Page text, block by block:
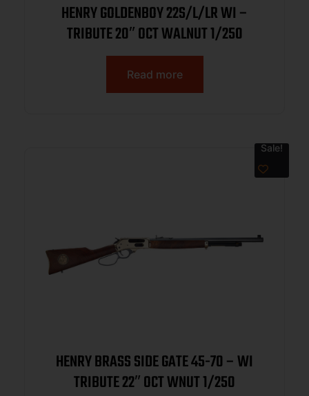
HENRY GOLDENBOY 22S/L/LR WI –
TRIBUTE 20″ OCT WALNUT 1/250
Read more
Sale!
HENRY BRASS SIDE GATE 45-70 – WI
TRIBUTE 22″ OCT WNUT 1/250